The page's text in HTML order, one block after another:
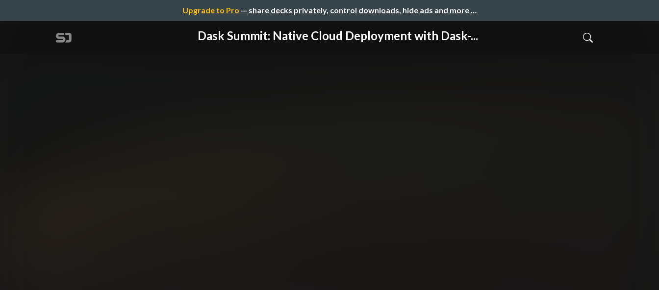
Upgrade to Pro — share decks privately, control downloads, hide ads and more …
Dask Summit: Native Cloud Deployment with Dask-...